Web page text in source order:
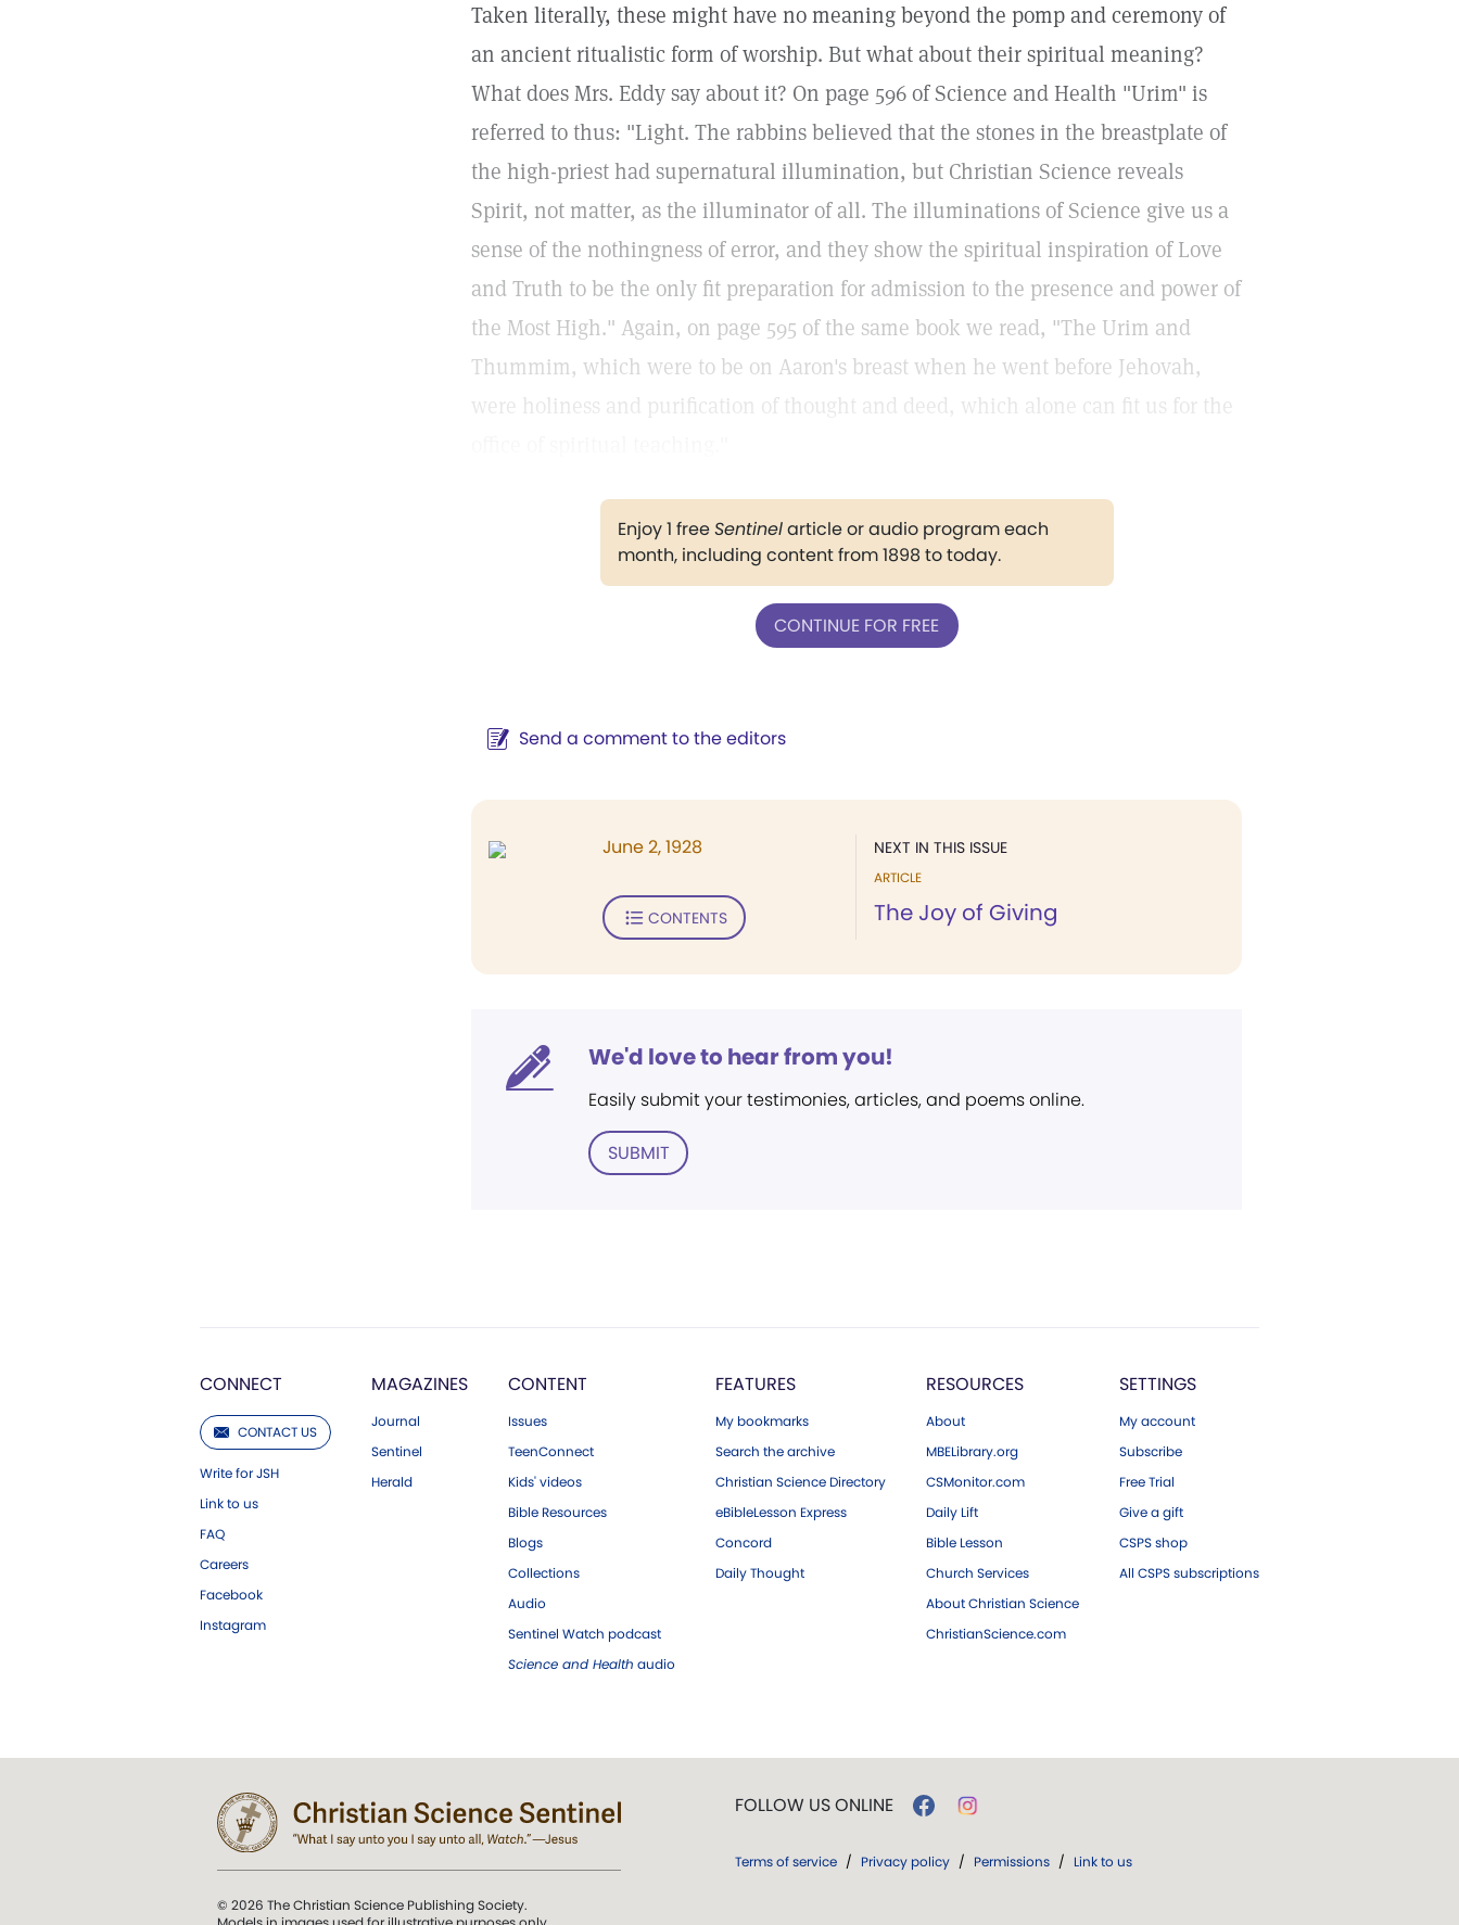
Taken literally, these might have no meaning beyond the pomp and ceremony of
an ancient ritualistic form of worship. But what about their spiritual meaning?
What does Mrs. Eddy say about it? On page 596 of Science and Health "Urim" is
referred to thus: "Light. The rabbins believed that the stones in the breastplate of
the high-priest had supernatural illumination, but Christian Science reveals
Spirit, not matter, as the illuminator of all. The illuminations of Science give us a
sense of the nothingness of error, and they show the spiritual inspiration of Love
and Truth to be the only fit preparation for admission to the presence and power of
the Most High." Again, on page 595 of the same book we read, "The Urim and
Thummim, which were to be on Aaron's breast when he went before Jehovah,
were holiness and purification of thought and deed, which alone can fit us for the
Enjoy 1 freeSentinelarticle or audio program each
month, including content from 1898 to today.
CONTINUE FOR FREE
Send a comment to the editors
NEXT IN THIS ISSUE
ARTICLE
The Joy of Giving
June 2, 1928
CONTENTS
We'd love to hear from you!
Easily submit your testimonies, articles, and poems online.
SUBMIT
CONNECT
CONTACT US
Write for JSH
Link to us
FAQ
Careers
Facebook
Instagram
MAGAZINES
Journal
Sentinel
Herald
CONTENT
Issues
TeenConnect
Kids' videos
Bible Resources
Blogs
Collections
Audio
Sentinel Watch podcast
Science and Health audio
FEATURES
My bookmarks
Search the archive
Christian Science Directory
eBibleLesson Express
Concord
Daily Thought
RESOURCES
About
MBELibrary.org
CSMonitor.com
Daily Lift
Bible Lesson
Church Services
About Christian Science
ChristianScience.com
SETTINGS
My account
Subscribe
Free Trial
Give a gift
CSPS shop
All CSPS subscriptions
© 2026 The Christian Science Publishing Society.
FOLLOW US ONLINE
Terms of service / Privacy policy / Permissions / Link to us